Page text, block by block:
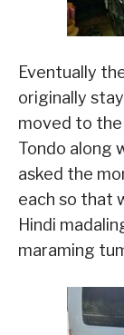
Eventually
originally
moved to the
Tondo along
asked the
each so that
Hindi
maraming